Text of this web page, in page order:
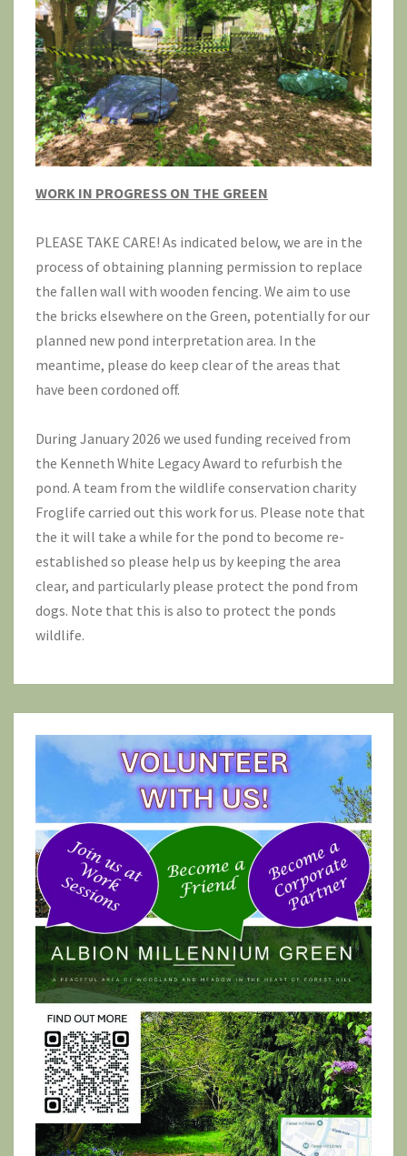
WORK IN PROGRESS ON THE GREEN
PLEASE TAKE CARE! As indicated below, we are in the
process of obtaining planning permission to replace
the fallen wall with wooden fencing. We aim to use
the bricks elsewhere on the Green, potentially for our
planned new pond interpretation area. In the
meantime, please do keep clear of the areas that
have been cordoned off.
During January 2026 we used funding received from
the Kenneth White Legacy Award to refurbish the
pond. A team from the wildlife conservation charity
Froglife carried out this work for us. Please note that
the it will take a while for the pond to become re-
established so please help us by keeping the area
clear, and particularly please protect the pond from
dogs. Note that this is also to protect the ponds
wildlife.